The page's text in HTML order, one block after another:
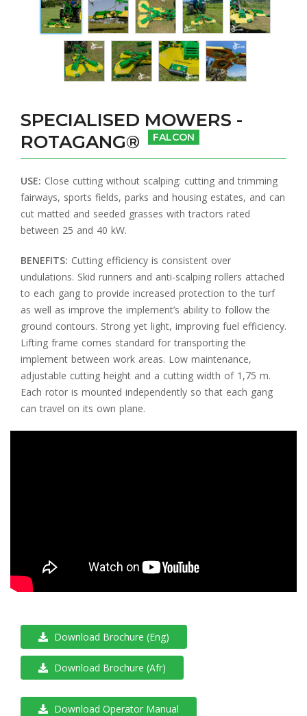
SPECIALISED MOWERS -
ROTAGANG®
FALCON
USE: Close cutting without scalping: cutting and trimming
fairways, sports fields, parks and housing estates, and can
cut matted and seeded grasses with tractors rated
between 25 and 40 kW.
BENEFITS: Cutting efficiency is consistent over
undulations. Skid runners and anti-scalping rollers attached
to each gang to provide increased protection to the turf
as well as improve the implement’s ability to follow the
ground contours. Strong yet light, improving fuel efficiency.
Lifting frame comes standard for transporting the
implement between work areas. Low maintenance,
adjustable cutting height and a cutting width of 1,75 m.
Each rotor is mounted independently so that each gang
can travel on its own plane.
Download Brochure (Eng)
Download Brochure (Afr)
Download Operator Manual